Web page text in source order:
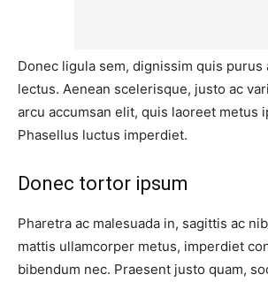
Donec ligula sem, dignissim quis purus
lectus. Aenean scelerisque, justo ac
arcu accumsan elit, quis laoreet metus
Phasellus luctus imperdiet.
Donec tortor ipsum
Pharetra ac malesuada in, sagittis ac
mattis ullamcorper metus, imperdiet
bibendum nec. Praesent justo quam,